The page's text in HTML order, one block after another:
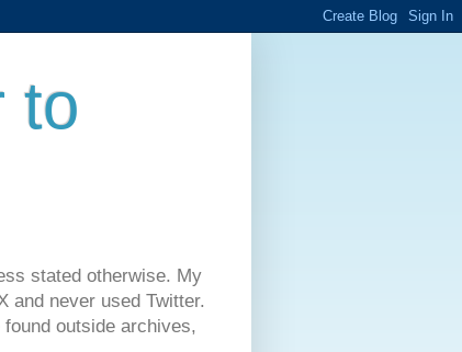
to
stated otherwise. My
and never used Twitter.
outside archives,